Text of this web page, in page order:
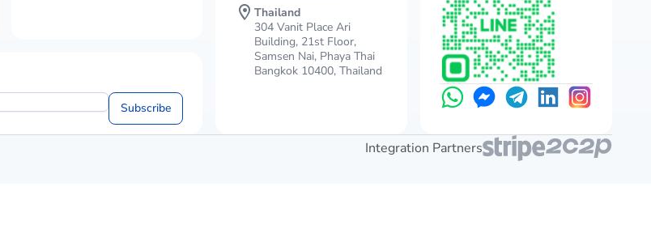
Subscribe
Thailand
304 Vanit Place Ari
Building, 21st Floor,
Samsen Nai, Phaya Thai
Bangkok 10400, Thailand
Integration Partners